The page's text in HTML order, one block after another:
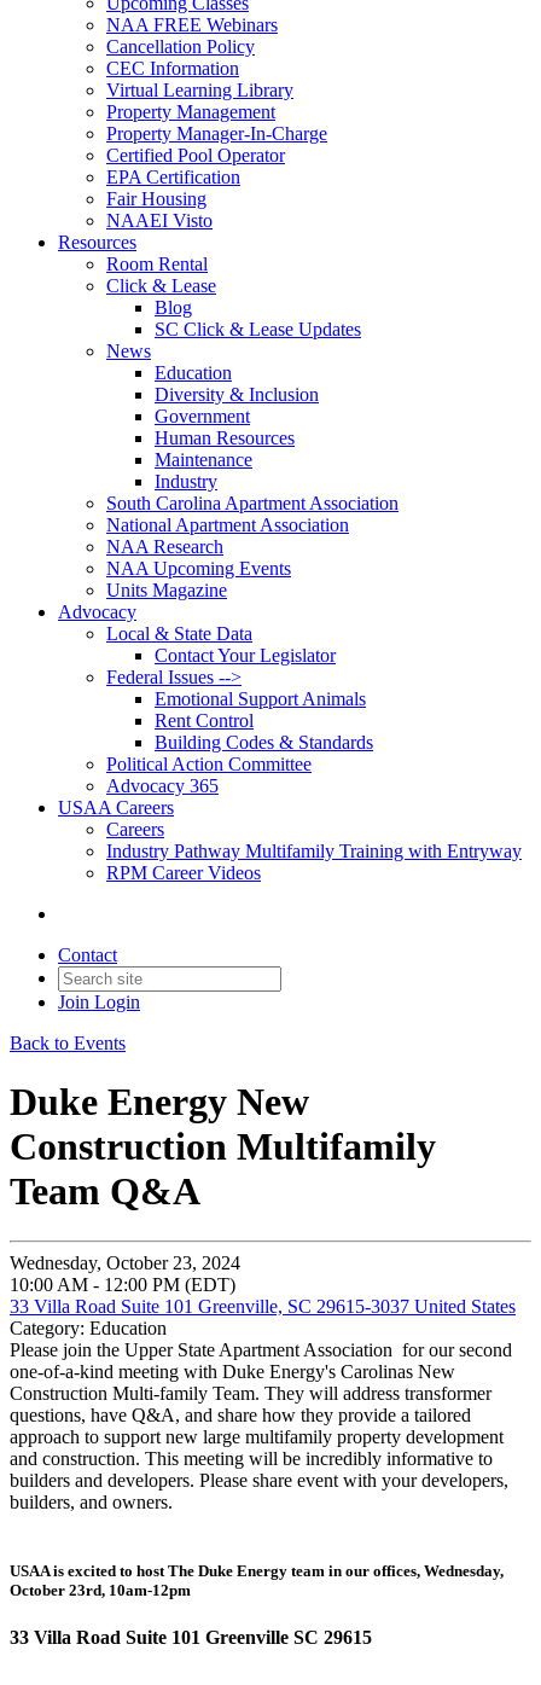
NAA FREE Webinars
Cancellation Policy
CEC Information
Virtual Learning Library
Property Management
Property Manager-In-Charge
Certified Pool Operator
EPA Certification
Fair Housing
NAAEI Visto
Resources
Room Rental
Click & Lease
Blog
SC Click & Lease Updates
News
Education
Diversity & Inclusion
Government
Human Resources
Maintenance
Industry
South Carolina Apartment Association
National Apartment Association
NAA Research
NAA Upcoming Events
Units Magazine
Advocacy
Local & State Data
Contact Your Legislator
Federal Issues -->
Emotional Support Animals
Rent Control
Building Codes & Standards
Political Action Committee
Advocacy 365
USAA Careers
Careers
Industry Pathway Multifamily Training with Entryway
RPM Career Videos
Contact
Join Login
Back to Events
Duke Energy New
Construction Multifamily
Team Q&A
Wednesday, October 23, 2024
10:00 AM - 12:00 PM (EDT)
33 Villa Road Suite 101 Greenville, SC 29615-3037 United States
Category: Education
Please join the Upper State Apartment Association for our second
one-of-a-kind meeting with Duke Energy's Carolinas New
Construction Multi-family Team. They will address transformer
questions, have Q&A, and share how they provide a tailored
approach to support new large multifamily property development
and construction. This meeting will be incredibly informative to
builders and developers. Please share event with your developers,
builders, and owners.
USAA is excited to host The Duke Energy team in our offices, Wednesday,
October 23rd, 10am-12pm
33 Villa Road Suite 101 Greenville SC 29615